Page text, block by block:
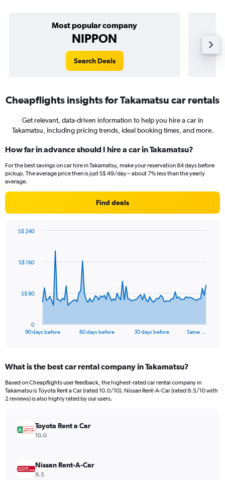
Most popular company
NIPPON
Search Deals
Cheapflights insights for Takamatsu car rentals
Get relevant, data-driven information to help you hire a car in
Takamatsu, including pricing trends, ideal booking times, and more.
How far in advance should I hire a car in Takamatsu?
For the best savings on car hire in Takamatsu, make your reservation 84 days before
pickup. The average price then is just S$ 49/day – about 7% less than the yearly
average.
Find deals
data
The
Range:
91
categories.
The
values.
Range:
90 days before 60 days before 30 days before Same …
0
S$ 80
S$ 160
S$ 240
What is the best car rental company in Takamatsu?
Based on Cheapflights user feedback, the highest-rated car rental company in
Takamatsu is Toyota Rent a Car (rated 10.0/10). Nissan Rent-A-Car (rated 9.5/10 with
2 reviews) is also highly rated by our users.
Toyota Rent a Car
10.0
Nissan Rent-A-Car
9.5